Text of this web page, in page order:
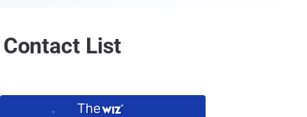
List